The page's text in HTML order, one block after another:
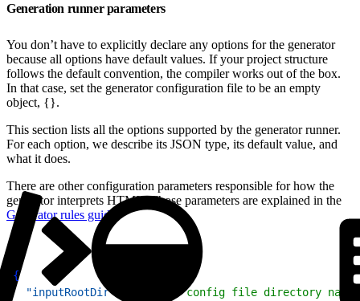
Generation runner parameters
You don’t have to explicitly declare any options for the generator
because all options have default values. If your project structure
follows the default convention, the compiler works out of the box.
In that case, set the generator configuration file to be an empty
object, {}.
This section lists all the options supported by the generator runner.
For each option, we describe its JSON type, its default value, and
what it does.
There are other configuration parameters responsible for how the
generator interprets HTML. Those parameters are explained in the
Generator rules guide
{
  "inputRootDir"
// config file directory name